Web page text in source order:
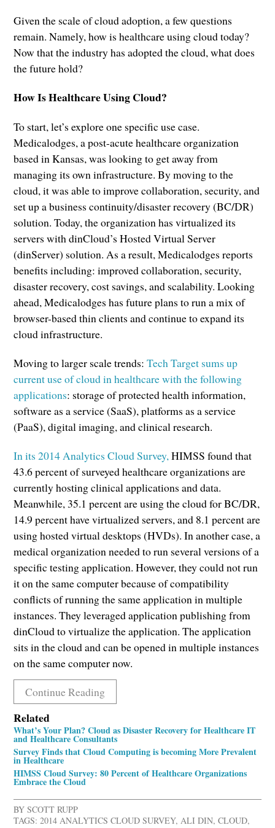
Given the scale of cloud adoption, a few questions
remain. Namely, how is healthcare using cloud today?
Now that the industry has adopted the cloud, what does
the future hold?
How Is Healthcare Using Cloud?
To start, let’s explore one specific use case.
Medicalodges, a post-acute healthcare organization
based in Kansas, was looking to get away from
managing its own infrastructure. By moving to the
cloud, it was able to improve collaboration, security, and
set up a business continuity/disaster recovery (BC/DR)
solution. Today, the organization has virtualized its
servers with dinCloud’s Hosted Virtual Server
(dinServer) solution. As a result, Medicalodges reports
benefits including: improved collaboration, security,
disaster recovery, cost savings, and scalability. Looking
ahead, Medicalodges has future plans to run a mix of
browser-based thin clients and continue to expand its
cloud infrastructure.
Moving to larger scale trends:Tech Target sums up
current use of cloud in healthcare with the following
applications: storage of protected health information,
software as a service (SaaS), platforms as a service
(PaaS), digital imaging, and clinical research.
In its 2014 Analytics Cloud Survey, HIMSS found that
43.6 percent of surveyed healthcare organizations are
currently hosting clinical applications and data.
Meanwhile, 35.1 percent are using the cloud for BC/DR,
14.9 percent have virtualized servers, and 8.1 percent are
using hosted virtual desktops (HVDs). In another case, a
medical organization needed to run several versions of a
specific testing application. However, they could not run
it on the same computer because of compatibility
conflicts of running the same application in multiple
instances. They leveraged application publishing from
dinCloud to virtualize the application. The application
sits in the cloud and can be opened in multiple instances
on the same computer now.
Continue Reading
Related
What’s Your Plan? Cloud as Disaster Recovery for Healthcare IT
and Healthcare Consultants
Survey Finds that Cloud Computing is becoming More Prevalent
in Healthcare
HIMSS Cloud Survey: 80 Percent of Healthcare Organizations
Embrace the Cloud
BYSCOTT RUPP
TAGS: 2014 ANALYTICS CLOUD SURVEY,ALI DIN,CLOUD,